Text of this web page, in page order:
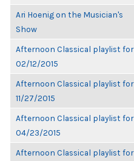
Ari Hoenig on the Musician's
Show
Afternoon Classical playlist for
02/12/2015
Afternoon Classical playlist for
11/27/2015
Afternoon Classical playlist for
04/23/2015
Afternoon Classical playlist for